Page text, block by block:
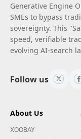
Generative Engine
SMEs to bypass
sovereignty. This
speed, verifiable
evolving AI-search
Follow us
About Us
XOOBAY